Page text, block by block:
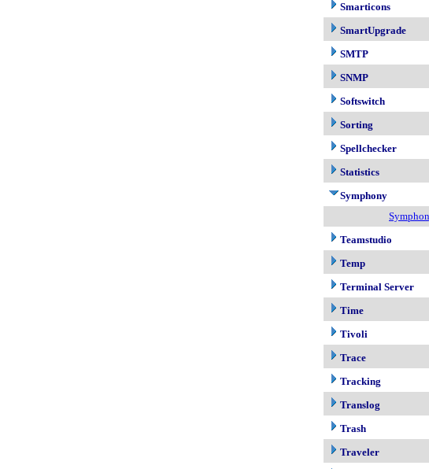
Smarticons
SmartUpgrade
SMTP
SNMP
Softswitch
Sorting
Spellchecker
Statistics
Symphony
Teamstudio
Temp
Terminal Server
Time
Tivoli
Trace
Tracking
Translog
Trash
Traveler